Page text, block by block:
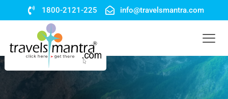
1800-2121-225 info@travelsmantra.com